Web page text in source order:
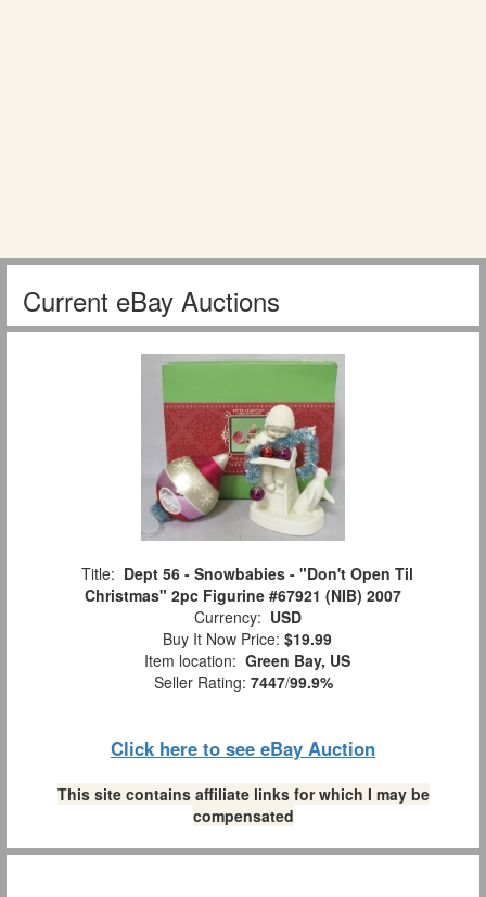
Current eBay Auctions
Title: Dept 56 - Snowbabies - "Don't Open Til
Christmas" 2pc Figurine #67921 (NIB) 2007
Currency: USD
Buy It Now Price: $19.99
Item location: Green Bay, US
Seller Rating: 7447/99.9%
Click here to see eBay Auction
This site contains affiliate links for which I may be
compensated